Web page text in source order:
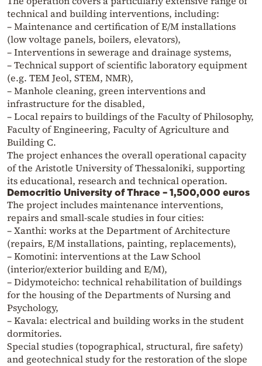
technical and building interventions, including:
– Maintenance and certification of E/M installations
(low voltage panels, boilers, elevators),
– Interventions in sewerage and drainage systems,
– Technical support of scientific laboratory equipment
(e.g. TEM Jeol, STEM, NMR),
– Manhole cleaning, green interventions and
infrastructure for the disabled,
– Local repairs to buildings of the Faculty of Philosophy,
Faculty of Engineering, Faculty of Agriculture and
Building C.
The project enhances the overall operational capacity
of the Aristotle University of Thessaloniki, supporting
its educational, research and technical operation.
Democritio University of Thrace – 1,500,000 euros
The project includes maintenance interventions,
repairs and small-scale studies in four cities:
– Xanthi: works at the Department of Architecture
(repairs, E/M installations, painting, replacements),
– Komotini: interventions at the Law School
(interior/exterior building and E/M),
– Didymoteicho: technical rehabilitation of buildings
for the housing of the Departments of Nursing and
Psychology,
– Kavala: electrical and building works in the student
dormitories.
Special studies (topographical, structural, fire safety)
and geotechnical study for the restoration of the slope